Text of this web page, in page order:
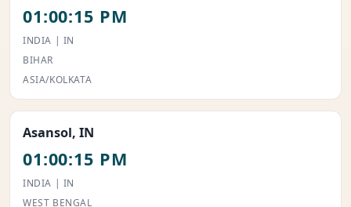
01:00:15 PM
INDIA | IN
BIHAR
ASIA/KOLKATA
Asansol, IN
01:00:15 PM
INDIA | IN
WEST BENGAL